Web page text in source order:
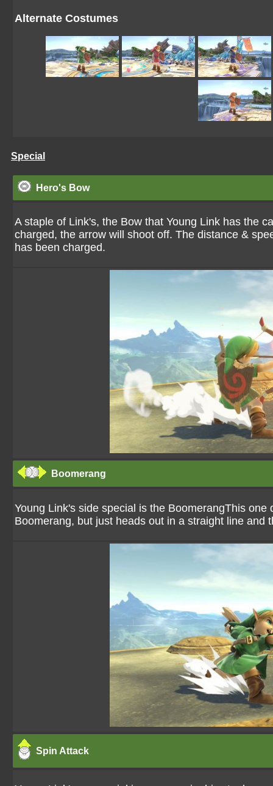
Alternate Costumes
Special
Hero's Bow
A staple of Link's, the Bow that Young Link has the
charged, the arrow will shoot off. The distance &
has been charged.
Boomerang
Young Link's side special is the BoomerangThis
Boomerang, but just heads out in a straight line and
Spin Attack